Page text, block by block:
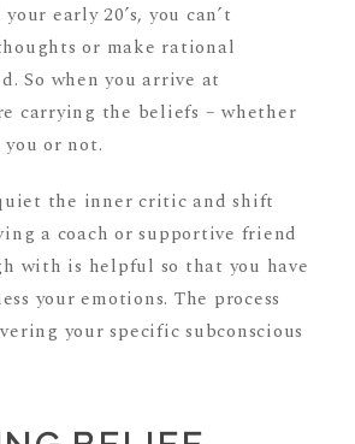
early 20’s, you can’t
or make rational
So when you arrive at
carrying the beliefs – whether
or not.
the inner critic and shift
a coach or supportive friend
with is helpful so that you have
your emotions. The process
your specific subconscious